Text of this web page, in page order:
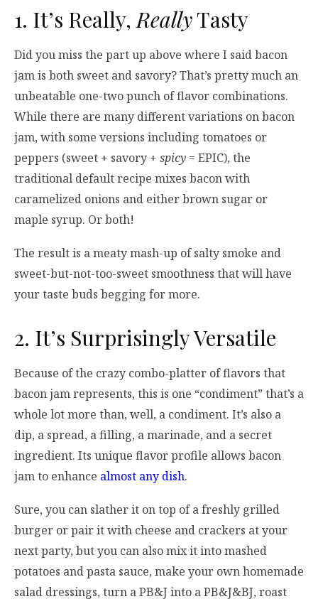
1. It’s Really,ReallyTasty
Did you miss the part up above where I said bacon
jam is both sweet and savory? That’s pretty much an
unbeatable one-two punch of flavor combinations.
While there are many different variations on bacon
jam, with some versions including tomatoes or
peppers (sweet + savory + spicy = EPIC), the
traditional default recipe mixes bacon with
caramelized onions and either brown sugar or
maple syrup. Or both!
The result is a meaty mash-up of salty smoke and
sweet-but-not-too-sweet smoothness that will have
your taste buds begging for more.
2. It’s Surprisingly Versatile
Because of the crazy combo-platter of flavors that
bacon jam represents, this is one “condiment” that’s a
whole lot more than, well, a condiment. It’s also a
dip, a spread, a filling, a marinade, and a secret
ingredient. Its unique flavor profile allows bacon
jam to enhance almost any dish.
Sure, you can slather it on top of a freshly grilled
burger or pair it with cheese and crackers at your
next party, but you can also mix it into mashed
potatoes and pasta sauce, make your own homemade
salad dressings, turn a PB&J into a PB&J&BJ, roast